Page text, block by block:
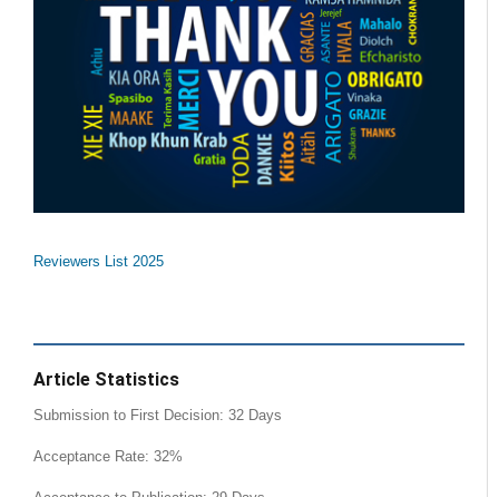
Reviewers List 2025
Article Statistics
Submission to First Decision: 32 Days
Acceptance Rate: 32%